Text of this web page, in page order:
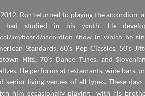
Ron returned to playing the accordion,
had studied in his youth. He
keyboard/accordion show in which he
Standards, 60‘s Pop Classics, 50‘s
Hits, 70’s Dance Tunes, and
He performs at restaurants, wine bars,
senior living venues of all types. These days
him occasionally playing with his